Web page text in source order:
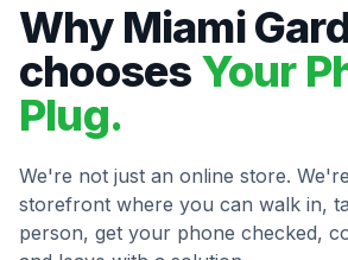
Why Miami
chooses Your
Plug.
We're not just an online store.
storefront where you can walk in,
person, get your phone checked,